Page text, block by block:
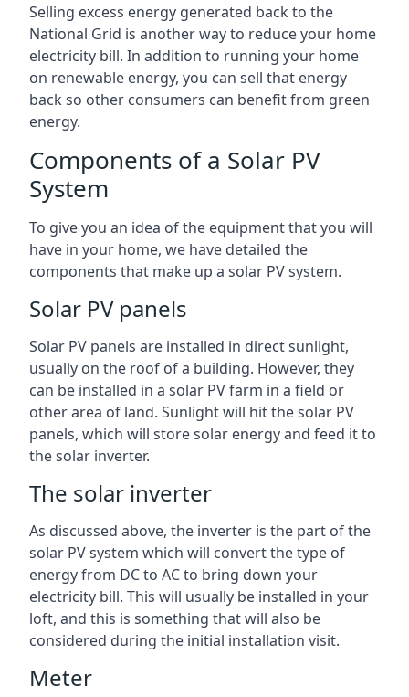
Selling excess energy generated back to the
National Grid is another way to reduce your home
electricity bill. In addition to running your home
on renewable energy, you can sell that energy
back so other consumers can benefit from green
energy.
Components of a Solar PV
System
To give you an idea of the equipment that you will
have in your home, we have detailed the
components that make up a solar PV system.
Solar PV panels
Solar PV panels are installed in direct sunlight,
usually on the roof of a building. However, they
can be installed in a solar PV farm in a field or
other area of land. Sunlight will hit the solar PV
panels, which will store solar energy and feed it to
the solar inverter.
The solar inverter
As discussed above, the inverter is the part of the
solar PV system which will convert the type of
energy from DC to AC to bring down your
electricity bill. This will usually be installed in your
loft, and this is something that will also be
considered during the initial installation visit.
Meter